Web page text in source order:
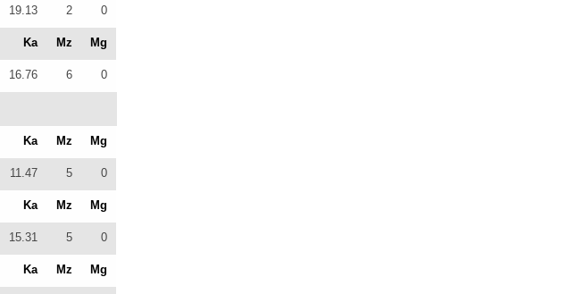
19.13 2 0
Ka Mz Mg
16.76 6 0
Ka Mz Mg
11.47 5 0
Ka Mz Mg
15.31 5 0
Ka Mz Mg